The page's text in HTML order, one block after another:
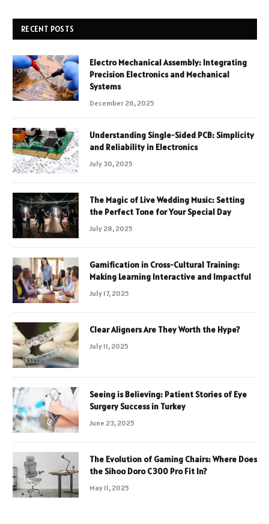
RECENT POSTS
Electro Mechanical Assembly: Integrating
Precision Electronics and Mechanical
Systems
December 26, 2025
Understanding Single-Sided PCB: Simplicity
and Reliability in Electronics
July 30, 2025
The Magic of Live Wedding Music: Setting
the Perfect Tone for Your Special Day
July 28, 2025
Gamification in Cross-Cultural Training:
Making Learning Interactive and Impactful
July 17, 2025
Clear Aligners Are They Worth the Hype?
July 11, 2025
Seeing is Believing: Patient Stories of Eye
Surgery Success in Turkey
June 23, 2025
The Evolution of Gaming Chairs: Where Does
the Sihoo Doro C300 Pro Fit In?
May 11, 2025